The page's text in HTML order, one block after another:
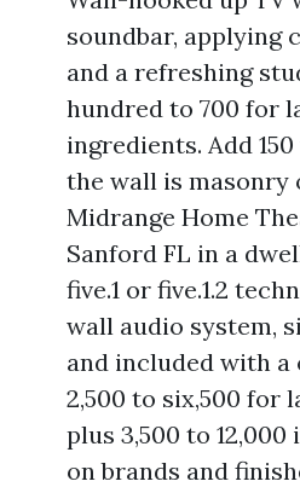
soundbar, applying
and a refreshing
hundred to 700 for
ingredients. Add
the wall is masonry
Midrange Home
Sanford FL in a
five.1 or five.1.2
wall audio system,
and included with a
2,500 to six,500 for
plus 3,500 to
on brands and